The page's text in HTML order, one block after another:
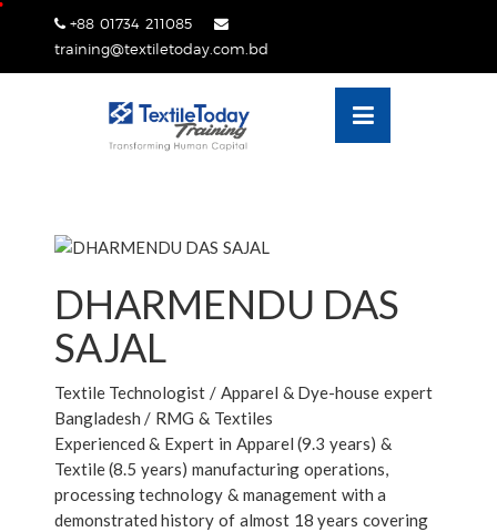
Skip
+88 01734 211085
training@textiletoday.com.bd
DHARMENDU DAS
SAJAL
Textile Technologist / Apparel & Dye-house expert
Bangladesh / RMG & Textiles
Experienced & Expert in Apparel (9.3 years) &
Textile (8.5 years) manufacturing operations,
processing technology & management with a
demonstrated history of almost 18 years covering